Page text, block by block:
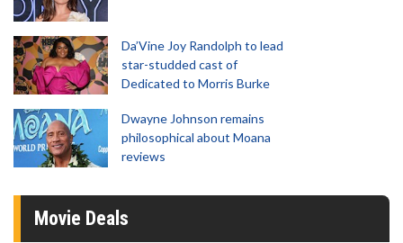
Da’Vine Joy Randolph to lead
star-studded cast of
Dedicated to Morris Burke
Dwayne Johnson remains
philosophical about Moana
reviews
Movie Deals